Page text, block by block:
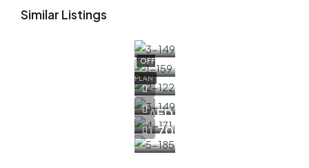
Similar Listings
OFF
PLAN
AED
1,700,000